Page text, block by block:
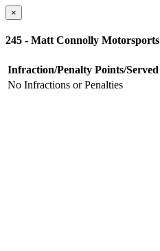
×
245 - Matt Connolly Motorsports
Infraction/Penalty Points/Served
No Infractions or Penalties